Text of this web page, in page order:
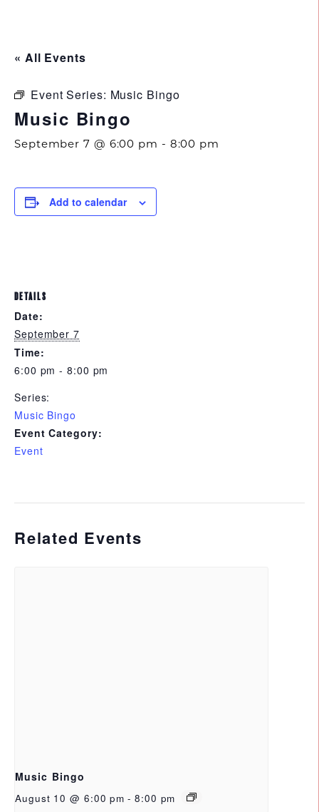
« All Events
Event Series: Music Bingo
Music Bingo
September 7 @ 6:00 pm - 8:00 pm
Add to calendar
DETAILS
Date:
September 7
Time:
6:00 pm - 8:00 pm
Series:
Music Bingo
Event Category:
Event
Related Events
Music Bingo
August 10 @ 6:00 pm - 8:00 pm